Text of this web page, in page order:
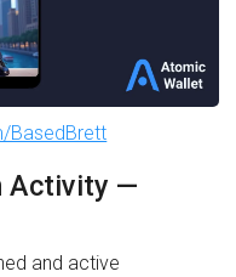
BasedBrett
Activity —
and active